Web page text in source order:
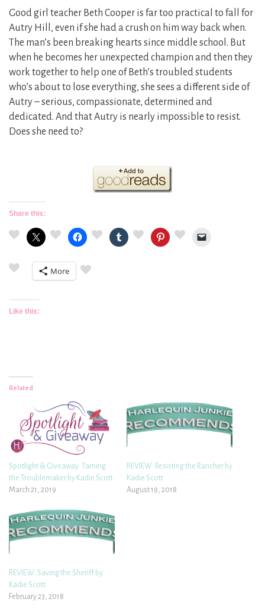
Good girl teacher Beth Cooper is far too practical to fall for
Autry Hill, even if she had a crush on him way back when.
The man’s been breaking hearts since middle school. But
when he becomes her unexpected champion and then they
work together to help one of Beth’s troubled students
who’s about to lose everything, she sees a different side of
Autry – serious, compassionate, determined and
dedicated. And that Autry is nearly impossible to resist.
Does she need to?
Share this:
More
Like this:
Related
Spotlight & Giveaway: Taming
the Troublemaker by Kadie Scott
March 21, 2019
REVIEW: Resisting the Rancher by
Kadie Scott
August 19, 2018
REVIEW: Saving the Sheriff by
Kadie Scott
February 23, 2018